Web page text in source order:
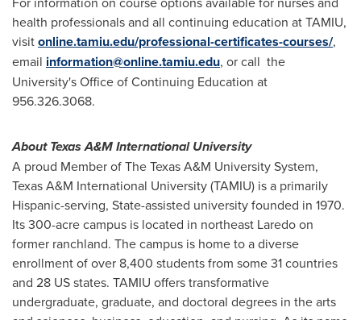
health professionals and all continuing education at TAMIU,
visitonline.tamiu.edu/professional-certificates-courses/,
email information@online.tamiu.edu, or call the
University's Office of Continuing Education at
956.326.3068.
AboutTexas A&M International University
A proud Member of TheTexas A&M UniversitySystem,
Texas A&M International University(TAMIU) is a primarily
Hispanic-serving, State-assisted university founded in 1970.
Its 300-acre campus is located in northeast Laredoon
former ranchland. The campus is home to a diverse
enrollment of over 8,400 students from some 31 countries
and 28 US states. TAMIU offers transformative
undergraduate, graduate, and doctoral degrees in the arts